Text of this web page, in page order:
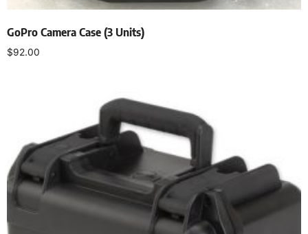
GoPro Camera Case (3 Units)
$92.00